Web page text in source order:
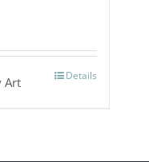
Details
Art